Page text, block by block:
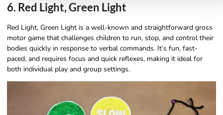
6. Red Light, Green Light
Red Light, Green Light is a well-known and straightforward gross
motor game that challenges children to run, stop, and control their
bodies quickly in response to verbal commands. It’s fun, fast-
paced, and requires focus and quick reflexes, making it ideal for
both individual play and group settings.